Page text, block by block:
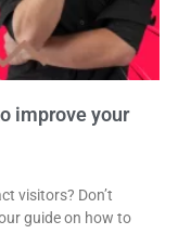
improve your
visitors? Don’t
guide on how to